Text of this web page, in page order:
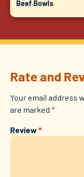
Beef Bowls
Rate and
Your email address
are marked *
Review *